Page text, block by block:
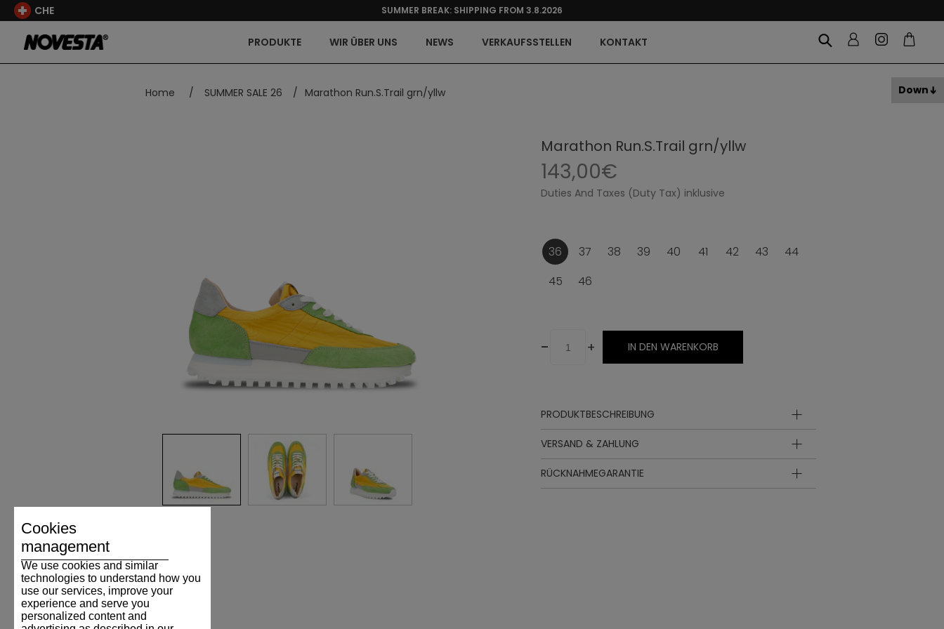
CHE SUMMER BREAK: SHIPPING FROM 3.8.2026
PRODUKTE WIR ÜBER UNS NEWS VERKAUFSSTELLEN KONTAKT
Home / SUMMER SALE 26 / Marathon Run.S.Trail grn/yllw
Marathon Run.S.Trail grn/yllw
143,00€
Duties And Taxes (Duty Tax) inklusive
36 37 38 39 40 41 42 43
44
45
46
- + IN DEN WARENKORB
PRODUKTBESCHREIBUNG
Futter
Sohle
VERSAND & ZAHLUNG
RÜCKNAHMEGARANTIE
Cookies
management
We use cookies and similar
technologies to understand how you
use our services, improve your
experience and serve you
personalized content and
Down